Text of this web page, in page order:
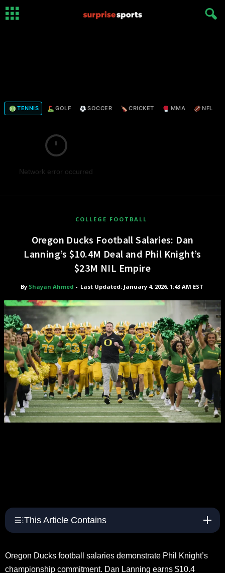
TENNIS GOLF SOCCER CRICKET MMA NFL
Network error occurred
COLLEGE FOOTBALL
Oregon Ducks Football Salaries: Dan
Lanning’s $10.4M Deal and Phil Knight’s
$23M NIL Empire
By Shayan Ahmed - Last Updated: January 4, 2026, 1:43 AM EST
This Article Contains
Oregon Ducks football salaries demonstrate Phil Knight’s
championship commitment. Dan Lanning earns $10.4